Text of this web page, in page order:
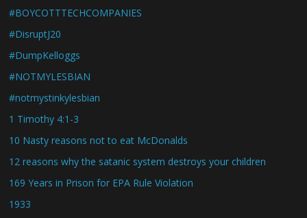
#BOYCOTTTECHCOMPANIES
#DisruptJ20
#DumpKelloggs
#NOTMYLESBIAN
#notmystinkylesbian
1 Timothy 4:1-3
10 Nasty reasons not to eat McDonalds
12 reasons why the satanic system destroys your children
169 Years in Prison for EPA Rule Violation
1933